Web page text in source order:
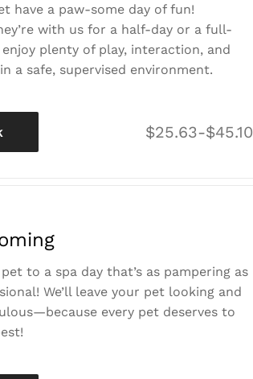
have a paw-some day of fun!
with us for a half-day or a full-
plenty of play, interaction, and
a safe, supervised environment.
$25.63-$45.10
to a spa day that’s as pampering as
We’ll leave your pet looking and
every pet deserves to